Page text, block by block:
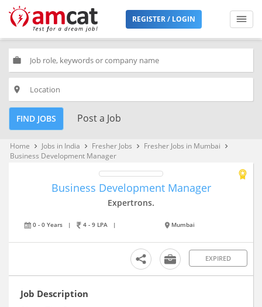
REGISTER / LOGIN
work
place
FIND JOBS Post a Job
Home keyboard_arrow_right Jobs in India keyboard_arrow_right Fresher Jobs keyboard_arrow_right Fresher Jobs in Mumbai keyboard_arrow_right
Business Development Manager
Business Development Manager
Expertrons.
0 - 0 Years | 4 - 9 LPA | Mumbai
EXPIRED
Job Description